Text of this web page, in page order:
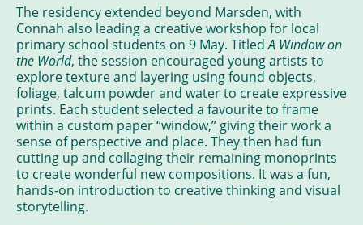
The residency extended beyond Marsden, with
Connah also leading a creative workshop for local
primary school students on 9 May. TitledA Window on
the World, the session encouraged young artists to
explore texture and layering using found objects,
foliage, talcum powder and water to create expressive
prints. Each student selected a favourite to frame
within a custom paper “window,” giving their work a
sense of perspective and place. They then had fun
cutting up and collaging their remaining monoprints
to create wonderful new compositions. It was a fun,
hands-on introduction to creative thinking and visual
storytelling.